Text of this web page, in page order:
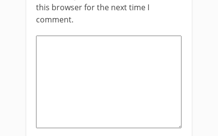
this browser for the next time I
comment.